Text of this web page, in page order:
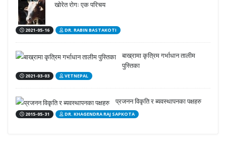
खोरेत रोगः एक परिचय
2021-05-16 DR. RABIN BASTAKOTI
बाख्रामा कृत्रिम गर्भाधान तालीम
पुस्तिका
2021-03-03 VETNEPAL
प्रजनन विकृति र ब्यवस्थापनका पक्षहरु
2015-05-31 DR. KHAGENDRA RAJ SAPKOTA